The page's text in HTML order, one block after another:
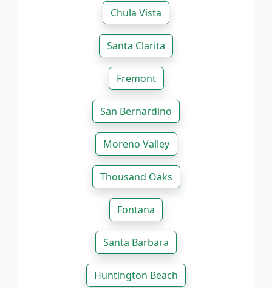
Chula Vista
Santa Clarita
Fremont
San Bernardino
Moreno Valley
Thousand Oaks
Fontana
Santa Barbara
Huntington Beach